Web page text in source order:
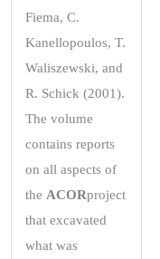
Fiema, C.
Kanellopoulos, T.
Waliszewski, and
R. Schick (2001).
The volume
contains reports
on all aspects of
the ACORproject
that excavated
what was